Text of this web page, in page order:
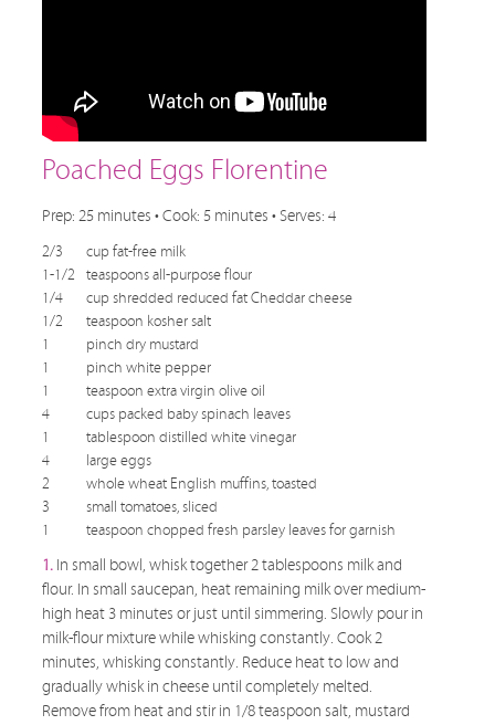
Poached Eggs Florentine
Prep: 25 minutes • Cook: 5 minutes • Serves: 4
2/3
cup fat-free milk
1-1/2
teaspoons all-purpose flour
1/4
cup shredded reduced fat Cheddar cheese
1/2
teaspoon kosher salt
1
pinch dry mustard
1
pinch white pepper
1
teaspoon extra virgin olive oil
4
cups packed baby spinach leaves
1
tablespoon distilled white vinegar
4
large eggs
2
whole wheat English muffins, toasted
3
small tomatoes, sliced
1
teaspoon chopped fresh parsley leaves for garnish
1. In small bowl, whisk together 2 tablespoons milk and
flour. In small saucepan, heat remaining milk over medium-
high heat 3 minutes or just until simmering. Slowly pour in
milk-flour mixture while whisking constantly. Cook 2
minutes, whisking constantly. Reduce heat to low and
gradually whisk in cheese until completely melted.
Remove from heat and stir in 1/8 teaspoon salt, mustard